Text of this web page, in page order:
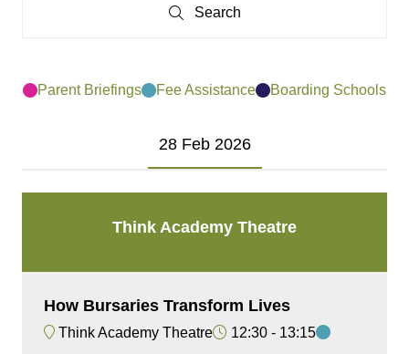
Search
Search
Parent Briefings Fee Assistance Boarding Schools
28 Feb 2026
Think Academy Theatre
How Bursaries Transform Lives
Think Academy Theatre 12:30
13:15